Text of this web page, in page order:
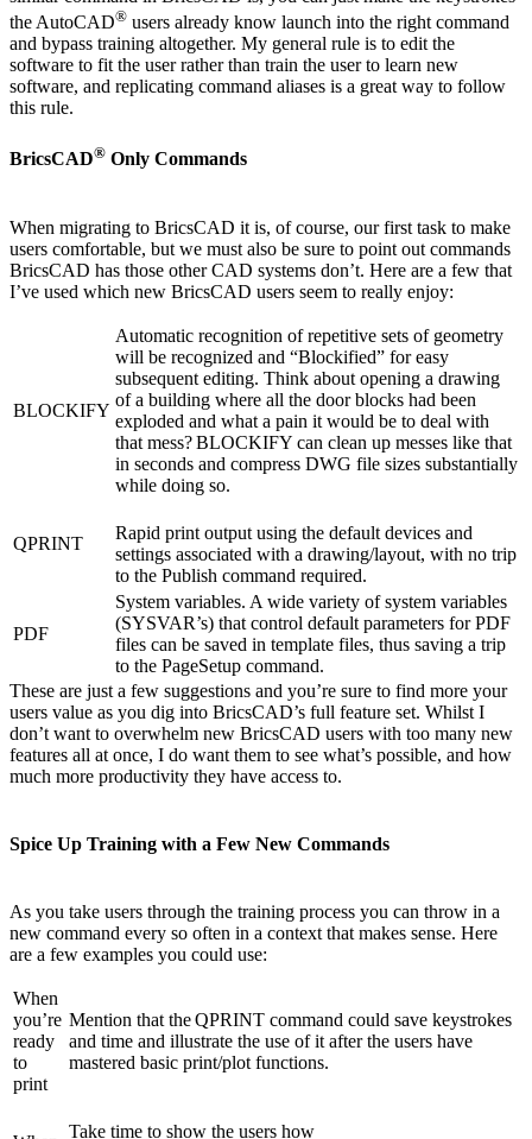
the AutoCAD® users already know launch into the right command
and bypass training altogether. My general rule is to edit the
software to fit the user rather than train the user to learn new
software, and replicating command aliases is a great way to follow
this rule.
BricsCAD® Only Commands
When migrating to BricsCAD it is, of course, our first task to make
users comfortable, but we must also be sure to point out commands
BricsCAD has those other CAD systems don’t. Here are a few that
I’ve used which new BricsCAD users seem to really enjoy:
BLOCKIFY
Automatic recognition of repetitive sets of geometry
will be recognized and “Blockified” for easy
subsequent editing. Think about opening a drawing
of a building where all the door blocks had been
exploded and what a pain it would be to deal with
that mess? BLOCKIFY can clean up messes like that
in seconds and compress DWG file sizes substantially
while doing so.
QPRINT
Rapid print output using the default devices and
settings associated with a drawing/layout, with no trip
to the Publish command required.
PDF
System variables. A wide variety of system variables
(SYSVAR’s) that control default parameters for PDF
files can be saved in template files, thus saving a trip
to the PageSetup command.
These are just a few suggestions and you’re sure to find more your
users value as you dig into BricsCAD’s full feature set. Whilst I
don’t want to overwhelm new BricsCAD users with too many new
features all at once, I do want them to see what’s possible, and how
much more productivity they have access to.
Spice Up Training with a Few New Commands
As you take users through the training process you can throw in a
new command every so often in a context that makes sense. Here
are a few examples you could use:
When
you’re
ready
to
print
Mention that the QPRINT command could save keystrokes
and time and illustrate the use of it after the users have
mastered basic print/plot functions.
Take time to show the users how